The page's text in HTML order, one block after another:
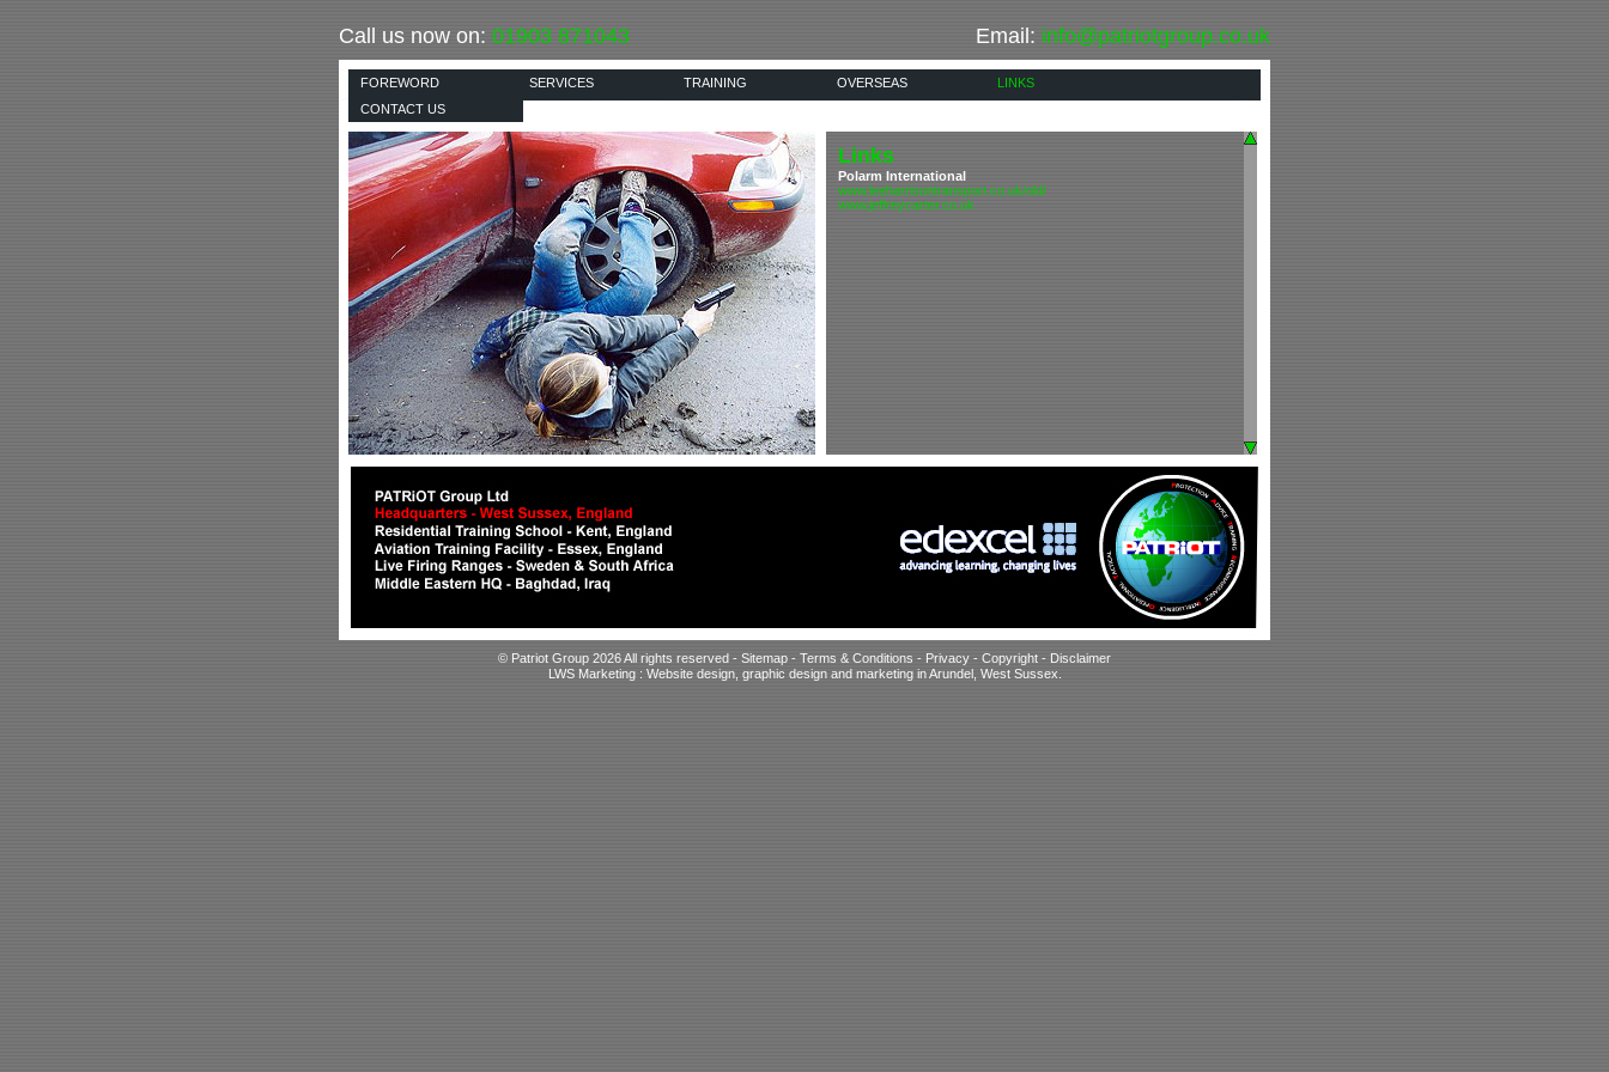
Call us now on: 01903 871043 Email: info@patriotgroup.co.uk
FOREWORD SERVICES TRAINING OVERSEAS
LINKS
CONTACT US
Links
Polarm International
www.leeharrisontransport.co.uk/old/
www.jeffreycarter.co.uk
© Patriot Group 2026 All rights reserved - Sitemap - Terms & Conditions - Privacy - Copyright - Disclaimer
LWS Marketing : Website design, graphic design and marketing in Arundel, West Sussex